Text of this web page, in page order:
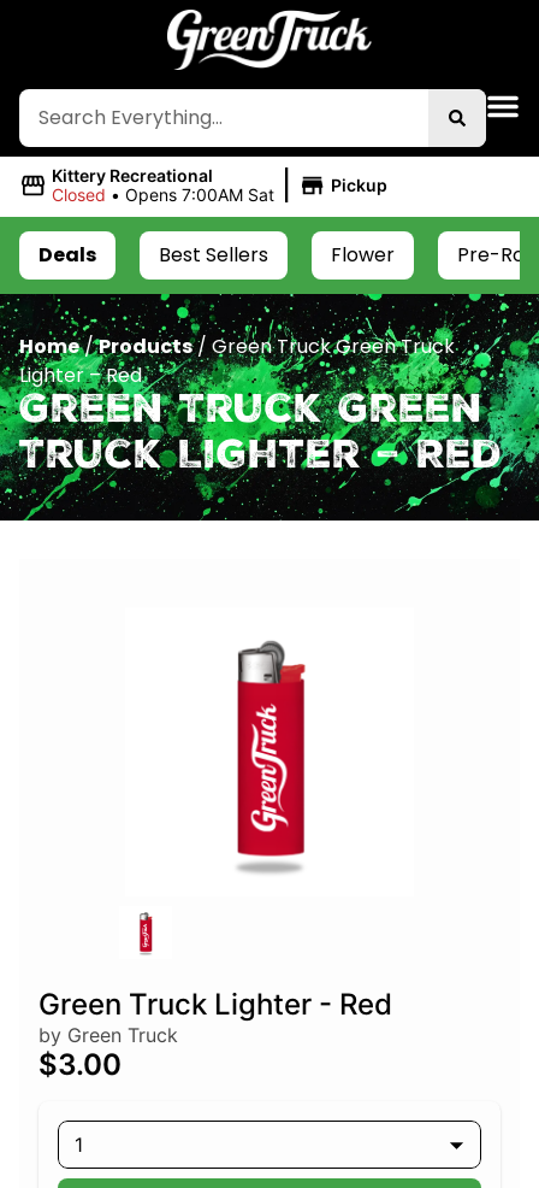
Kittery Recreational
Closed • Opens 7:00AM Sat | Pickup
Deals Best Sellers Flower Pre-
Home/Products/ Green Truck Green Truck
Lighter – Red
Green Truck Green
Truck Lighter – Red
Green Truck Lighter - Red
by Green Truck
$3.00
1